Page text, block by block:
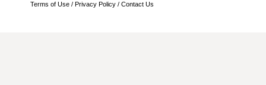
Terms of Use / Privacy Policy / Contact Us